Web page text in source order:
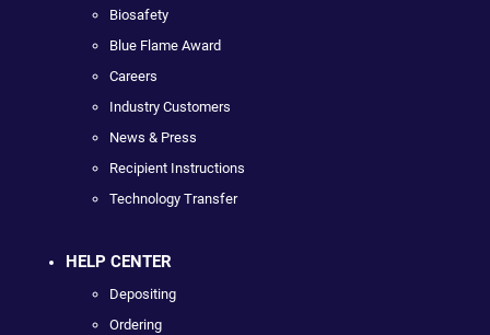
Biosafety
Blue Flame Award
Careers
Industry Customers
News & Press
Recipient Instructions
Technology Transfer
HELP CENTER
Depositing
Ordering